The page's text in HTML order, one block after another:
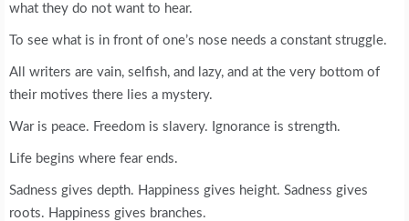
what they do not want to hear.
To see what is in front of one’s nose needs a constant struggle.
All writers are vain, selfish, and lazy, and at the very bottom of
their motives there lies a mystery.
War is peace. Freedom is slavery. Ignorance is strength.
Life begins where fear ends.
Sadness gives depth. Happiness gives height. Sadness gives
roots. Happiness gives branches.